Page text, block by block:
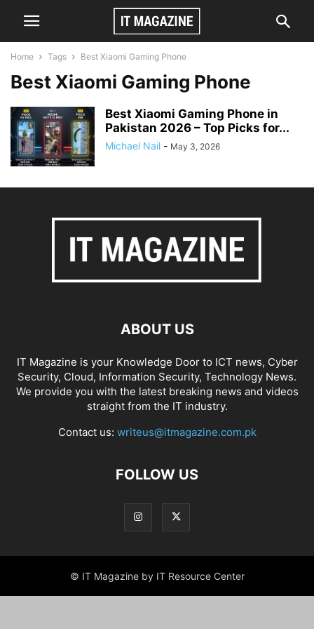
Home Tags Best Xiaomi Gaming Phone
Best Xiaomi Gaming Phone
Best Xiaomi Gaming Phone in
Pakistan 2026 – Top Picks for...
Michael Nail - May 3, 2026
ABOUT US
IT Magazine is your Knowledge Door to ICT news, Cyber
Security, Cloud, Information Security, Technology News.
We provide you with the latest breaking news and videos
straight from the IT industry.
Contact us: writeus@itmagazine.com.pk
FOLLOW US
© IT Magazine by IT Resource Center